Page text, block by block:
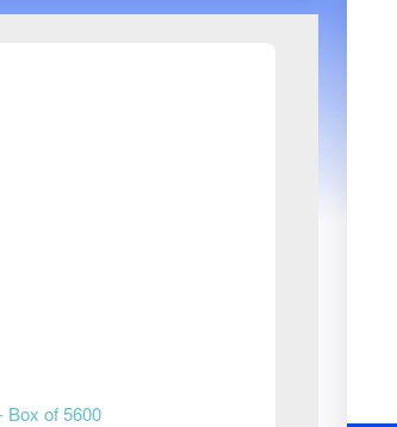
Box of 5600